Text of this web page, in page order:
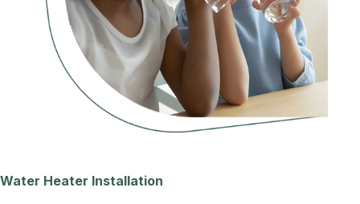
Water Heater Installation